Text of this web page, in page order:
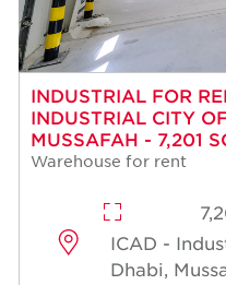
INDUSTRIAL FOR
INDUSTRIAL CITY
MUSSAFAH - 7,201
Warehouse for rent
ICAD -
Dhabi,